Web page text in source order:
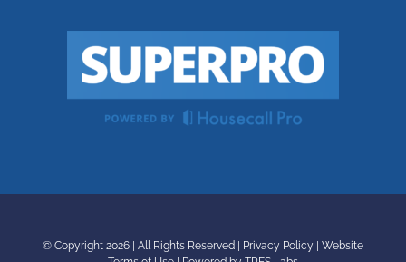
© Copyright 2026 | All Rights Reserved | Privacy Policy
Website